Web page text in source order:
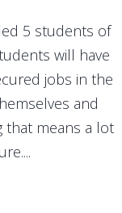
5 students of
will have
jobs in the
and
that means a lot